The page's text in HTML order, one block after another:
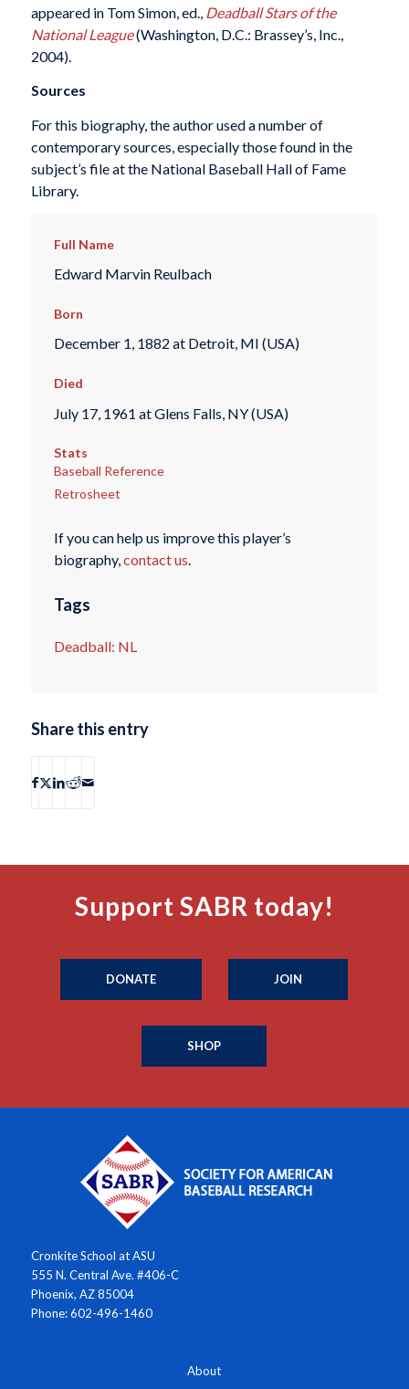
appeared in Tom Simon, ed., Deadball Stars of the
National League(Washington, D.C.: Brassey’s, Inc.,
2004).
Sources
For this biography, the author used a number of
contemporary sources, especially those found in the
subject’s file at the National Baseball Hall of Fame
Library.
Full Name
Edward Marvin Reulbach
Born
December 1, 1882 at Detroit, MI (USA)
Died
July 17, 1961 at Glens Falls, NY (USA)
Stats
Baseball Reference
Retrosheet
If you can help us improve this player’s
biography, contact us
Tags
Deadball: NL
Share this entry
Support SABR today!
DONATE JOIN
SHOP
Cronkite School at ASU
555 N. Central Ave. #406-C
Phoenix, AZ 85004
Phone: 602-496-1460
About